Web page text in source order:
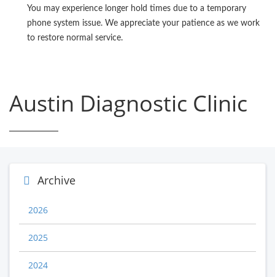
You may experience longer hold times due to a temporary
phone system issue. We appreciate your patience as we work
to restore normal service.
Austin Diagnostic Clinic
Archive
2026
2025
2024